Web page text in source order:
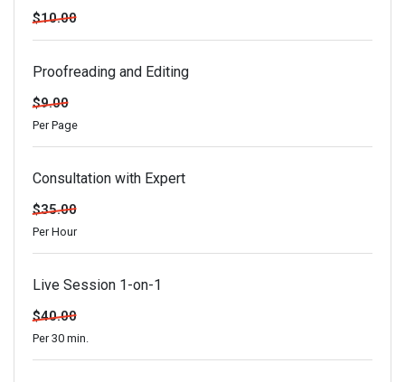
$10.00
Proofreading and Editing
$9.00
Per Page
Consultation with Expert
$35.00
Per Hour
Live Session 1-on-1
$40.00
Per 30 min.